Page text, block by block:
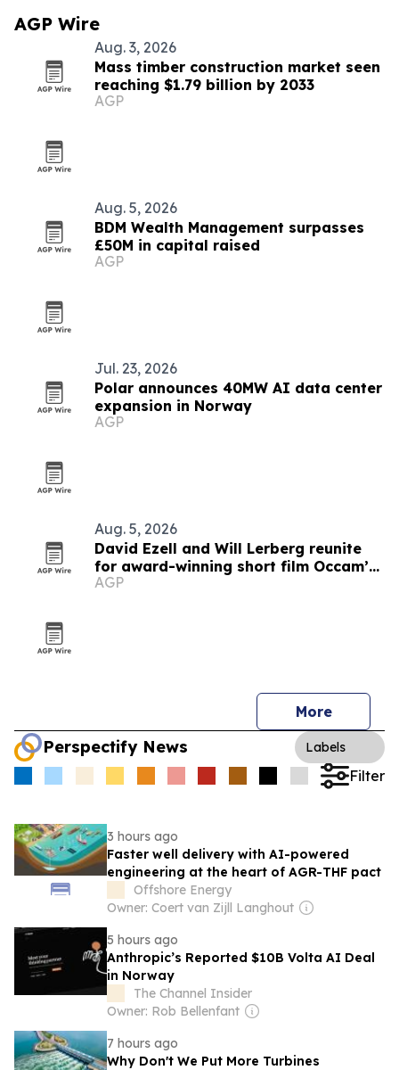
AGP Wire
Aug. 3, 2026
Mass timber construction market seen
reaching $1.79 billion by 2033
AGP
Aug. 5, 2026
BDM Wealth Management surpasses
£50M in capital raised
AGP
Jul. 23, 2026
Polar announces 40MW AI data center
expansion in Norway
AGP
Aug. 5, 2026
David Ezell and Will Lerberg reunite
for award-winning short film Occam’s
Beard
AGP
More
Perspectify News Labels
Filter
3 hours ago
Faster well delivery with AI-powered
engineering at the heart of AGR-THF pact
Offshore Energy
Owner: Coert van Zijll Langhout
5 hours ago
Anthropic’s Reported $10B Volta AI Deal
in Norway
The Channel Insider
Owner: Rob Bellenfant
7 hours ago
Why Don't We Put More Turbines